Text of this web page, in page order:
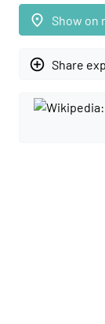
place Show on
add_circle_outline Share